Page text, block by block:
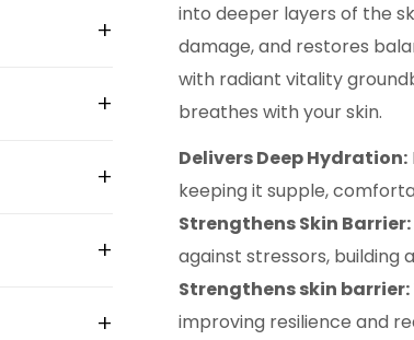
into deeper layers of the
damage, and restores
with radiant vitality
breathes with your skin.
Delivers Deep Hydration:
keeping it supple,
Strengthens Skin Barrier:
against stressors, building
Strengthens skin barrier:
improving resilience and